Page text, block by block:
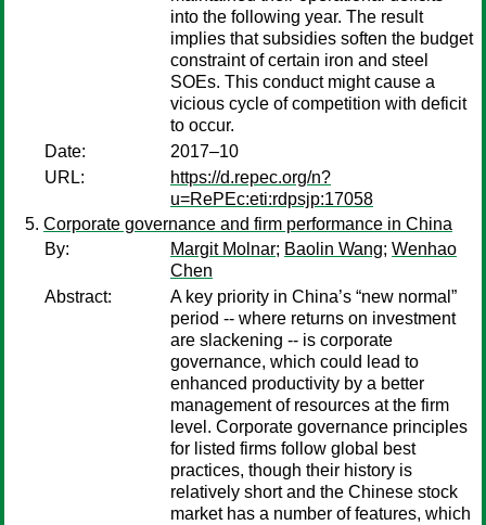
into the following year. The result
implies that subsidies soften the budget
constraint of certain iron and steel
SOEs. This conduct might cause a
vicious cycle of competition with deficit
to occur.
Date:
2017–10
URL:
https://d.repec.org/n?
u=RePEc:eti:rdpsjp:17058
Corporate governance and firm performance in China
By:
Margit Molnar; Baolin Wang; Wenhao
Chen
Abstract:
A key priority in China’s “new normal”
period -- where returns on investment
are slackening -- is corporate
governance, which could lead to
enhanced productivity by a better
management of resources at the firm
level. Corporate governance principles
for listed firms follow global best
practices, though their history is
relatively short and the Chinese stock
market has a number of features, which